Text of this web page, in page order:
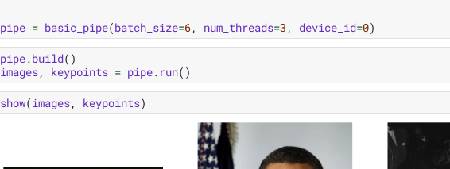
pipe = basic_pipe(batch_size=6, num_threads=3 , device_id=0)
pipe.build()
images, keypoints = pipe. run()
show(images, keypoints)